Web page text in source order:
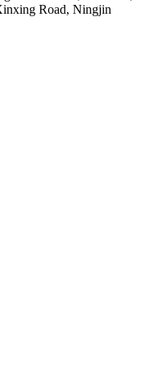
Road, Ningjin